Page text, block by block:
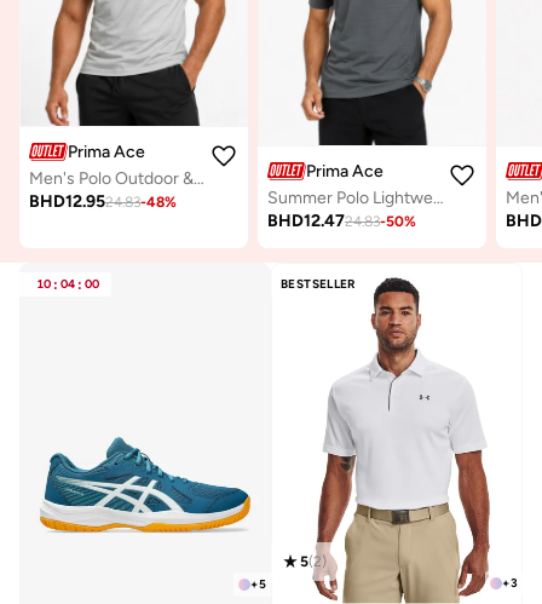
Prima Ace
Men's Polo Outdoor & Active Luxury Light Grey
BHD12.9524.83-48%
Prima Ace
Summer Polo Lightweight Luxury Dark Grey
BHD12.4724.83-50% BHD
10 : 04 : 00
+5
BESTSELLER
+3
5(2)